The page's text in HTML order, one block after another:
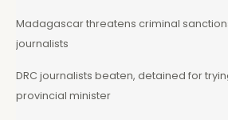
Madagascar threatens criminal
journalists
DRC journalists beaten, detained for
provincial minister